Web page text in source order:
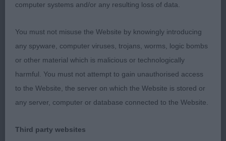
parallel lines. He is well made in body, angulations,
bone and feet with correct topline. Lovely correct
coat. Moving well and strong with good reach and
drive.
Summertime Blues Avec Alolfrana (ai) JW
computer systems and/or any resulting loss of data.
You must not misuse the Website by knowingly introducing
any spyware, computer viruses, trojans, worms, logic bombs
or other material which is malicious or technologically
harmful. You must not attempt to gain unauthorised access
to the Website, the server on which the Website is stored or
any server, computer or database connected to the Website.
Third party websites